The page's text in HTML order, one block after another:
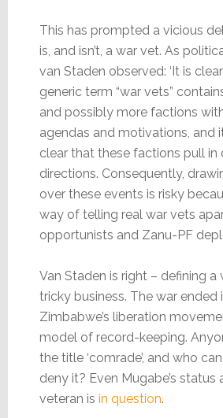
This has prompted a vicious
is, and isn’t, a war vet. As
van Staden observed: ‘It is
generic term “war vets”
and possibly more factions
agendas and motivations, and
clear that these factions pull in
directions. Consequently,
over these events is risky
way of telling real war vets
opportunists and Zanu-PF
Van Staden is right – defining a
tricky business. The war ended
Zimbabwe’s liberation
model of record-keeping.
the title ‘comrade’, and who
deny it? Even Mugabe’s status
veteran is in question.